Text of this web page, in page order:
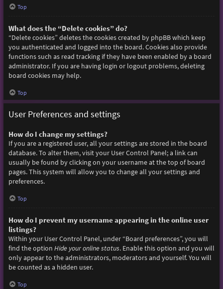
Top
What does the “Delete cookies” do?
“Delete cookies” deletes the cookies created by phpBB which keep
you authenticated and logged into the board. Cookies also provide
functions such as read tracking if they have been enabled by a board
administrator. If you are having login or logout problems, deleting
board cookies may help.
Top
User Preferences and settings
How do I change my settings?
If you are a registered user, all your settings are stored in the board
database. To alter them, visit your User Control Panel; a link can
usually be found by clicking on your username at the top of board
pages. This system will allow you to change all your settings and
preferences.
Top
How do I prevent my username appearing in the online user
listings?
Within your User Control Panel, under “Board preferences”, you will
find the option Hide your online status. Enable this option and you will
only appear to the administrators, moderators and yourself. You will
be counted as a hidden user.
Top